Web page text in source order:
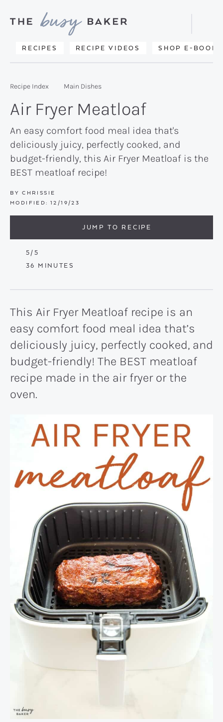
primary
main
primary
Delicious
from
kitchen
to
yours.
RECIPES RECIPE VIDEOS SHOP E-BOOKS
Search
Recipe Index Main Dishes
Air Fryer Meatloaf
An easy comfort food meal idea that's
deliciously juicy, perfectly cooked, and
budget-friendly, this Air Fryer Meatloaf is the
BEST meatloaf recipe!
BY CHRISSIE
MODIFIED: 12/19/23
JUMP TO RECIPE
5/5
36 MINUTES
MINUTES
This Air Fryer Meatloaf recipe is an
easy comfort food meal idea that’s
deliciously juicy, perfectly cooked, and
budget-friendly! The BEST meatloaf
recipe made in the air fryer or the
oven.